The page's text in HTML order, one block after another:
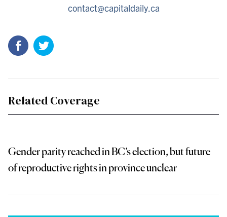
contact@capitaldaily.ca
Related Coverage
Gender parity reached in BC’s election, but future
of reproductive rights in province unclear